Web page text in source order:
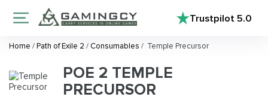
Trustpilot5.0
Home /Path of Exile 2 / Consumables / Temple Precursor
POE 2 TEMPLE
PRECURSOR